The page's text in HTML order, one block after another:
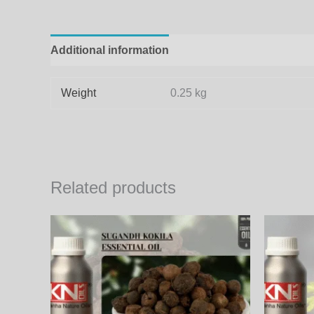
Additional information
Weight 0.25 kg
Related products
range:
through
34,200.00₨
This
product
has
multiple
variants.